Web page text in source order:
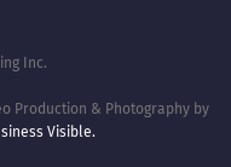
Inc.
Production & Photography by
Visible.